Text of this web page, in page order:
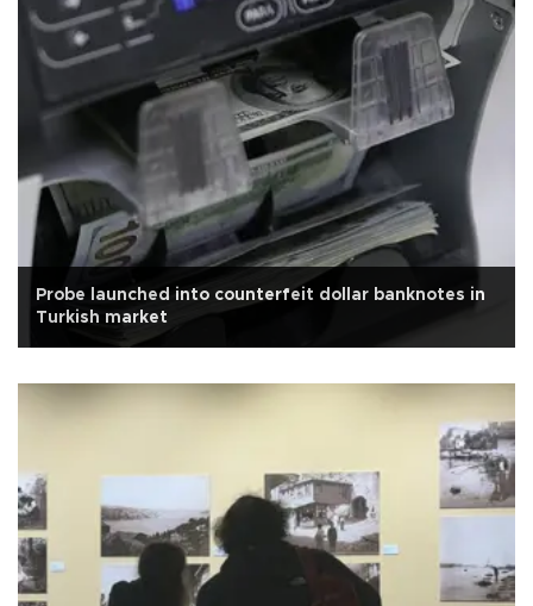
Probe launched into counterfeit dollar banknotes in
Turkish market